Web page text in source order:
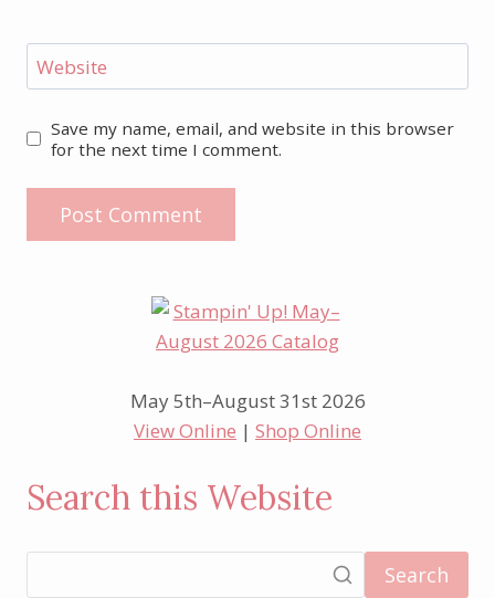
Website
Save my name, email, and website in this browser
for the next time I comment.
May 5th–August 31st 2026
View Online | Shop Online
Search this Website
Search